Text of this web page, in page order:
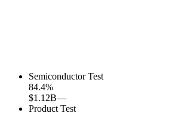
Semiconductor Test
84.4%
$1.12B—
Product Test